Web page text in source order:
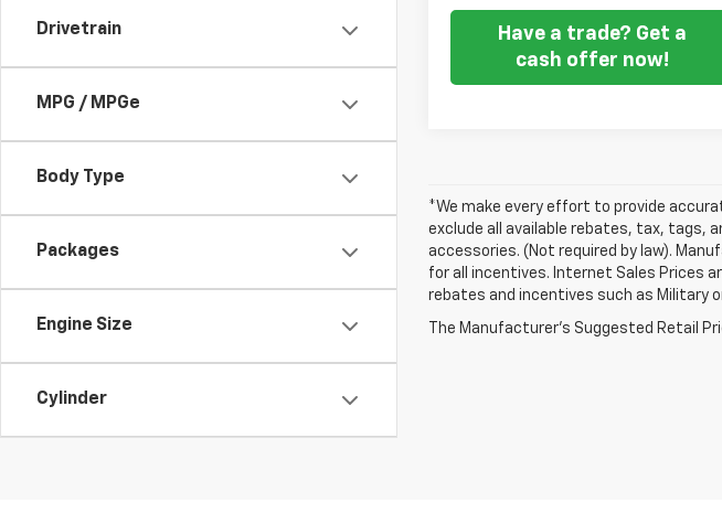
Drivetrain
MPG / MPGe
Body Type
Packages
Engine Size
Cylinder
Have a trade? Get a
cash offer now!
*We make every effort to provide
exclude all available rebates, tax, tags,
accessories. (Not required by law).
for all incentives. Internet Sales Prices
rebates and incentives such as Military
The Manufacturer's Suggested Retail